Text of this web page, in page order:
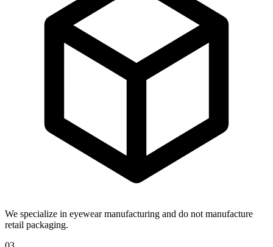
We specialize in eyewear manufacturing and do not manufacture
retail packaging.